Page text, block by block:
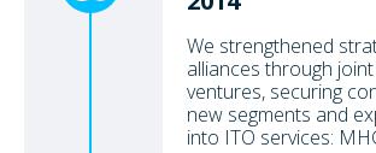
We strengthened
alliances through joint
ventures, securing
new segments and
into ITO services: